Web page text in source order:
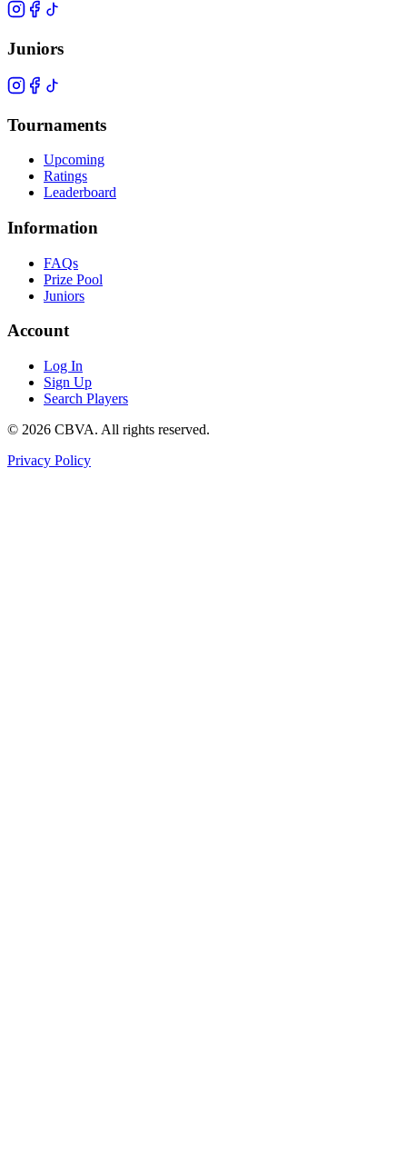
Juniors
Tournaments
Upcoming
Ratings
Leaderboard
Information
FAQs
Prize Pool
Juniors
Account
Log In
Sign Up
Search Players
© 2026 CBVA. All rights reserved.
Privacy Policy